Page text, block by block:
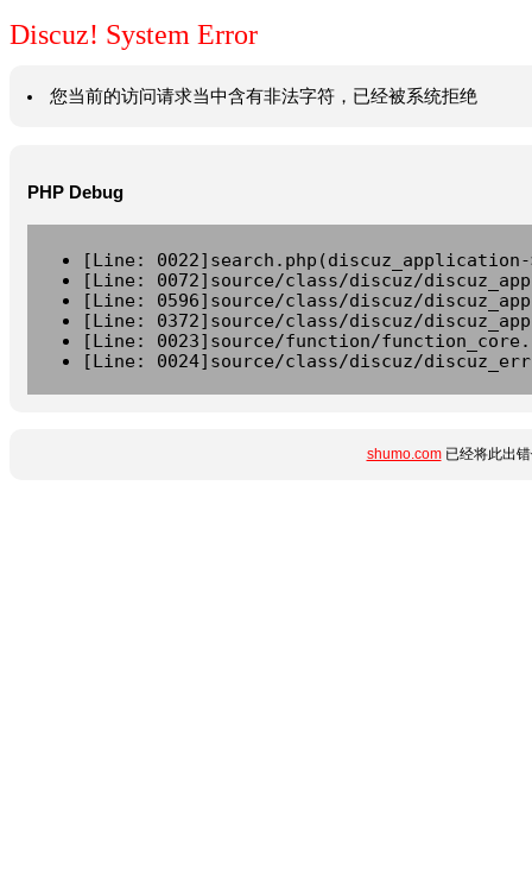
Discuz! System Error
您当前的访问请求当中含有非法字符，已经被系统拒绝
PHP Debug
[Line:
[Line: 0072]source/class/discuz/
[Line: 0596]source/class/discuz/
[Line: 0372]source/class/discuz/
[Line: 0023]source/function/
[Line: 0024]source/class/discuz/
shumo.com已经将此出错